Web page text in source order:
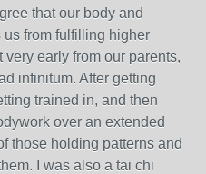
that our body and
from fulfilling higher
early from our parents,
infinitum. After getting
trained in, and then
over an extended
those holding patterns and
I was also a tai chi